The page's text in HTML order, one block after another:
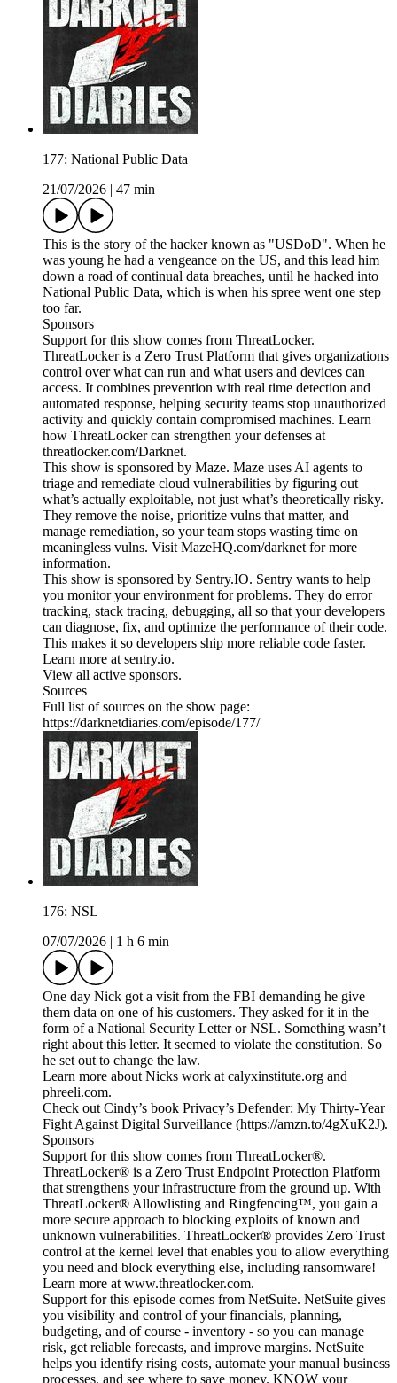
177: National Public Data
21/07/2026
47 min
This is the story of the hacker known as "USDoD". When he
was young he had a vengeance on the US, and this lead him
down a road of continual data breaches, until he hacked into
National Public Data, which is when his spree went one step
too far.
Sponsors
Support for this show comes from ThreatLocker.
ThreatLocker is a Zero Trust Platform that gives organizations
control over what can run and what users and devices can
access. It combines prevention with real time detection and
automated response, helping security teams stop unauthorized
activity and quickly contain compromised machines. Learn
how ThreatLocker can strengthen your defenses at
threatlocker.com/Darknet.
This show is sponsored by Maze. Maze uses AI agents to
triage and remediate cloud vulnerabilities by figuring out
what’s actually exploitable, not just what’s theoretically risky.
They remove the noise, prioritize vulns that matter, and
manage remediation, so your team stops wasting time on
meaningless vulns. Visit MazeHQ.com/darknet for more
information.
This show is sponsored by Sentry.IO. Sentry wants to help
you monitor your environment for problems. They do error
tracking, stack tracing, debugging, all so that your developers
can diagnose, fix, and optimize the performance of their code.
This makes it so developers ship more reliable code faster.
Learn more at sentry.io.
View all active sponsors.
Sources
Full list of sources on the show page:
https://darknetdiaries.com/episode/177/
176: NSL
07/07/2026
1 h 6 min
One day Nick got a visit from the FBI demanding he give
them data on one of his customers. They asked for it in the
form of a National Security Letter or NSL. Something wasn’t
right about this letter. It seemed to violate the constitution. So
he set out to change the law.
Learn more about Nicks work at calyxinstitute.org and
phreeli.com.
Check out Cindy’s book Privacy’s Defender: My Thirty-Year
Fight Against Digital Surveillance (https://amzn.to/4gXuK2J).
Sponsors
Support for this show comes from ThreatLocker®.
ThreatLocker® is a Zero Trust Endpoint Protection Platform
that strengthens your infrastructure from the ground up. With
ThreatLocker® Allowlisting and Ringfencing™, you gain a
more secure approach to blocking exploits of known and
unknown vulnerabilities. ThreatLocker® provides Zero Trust
control at the kernel level that enables you to allow everything
you need and block everything else, including ransomware!
Learn more at www.threatlocker.com.
Support for this episode comes from NetSuite. NetSuite gives
you visibility and control of your financials, planning,
budgeting, and of course - inventory - so you can manage
risk, get reliable forecasts, and improve margins. NetSuite
helps you identify rising costs, automate your manual business
processes, and see where to save money. KNOW your